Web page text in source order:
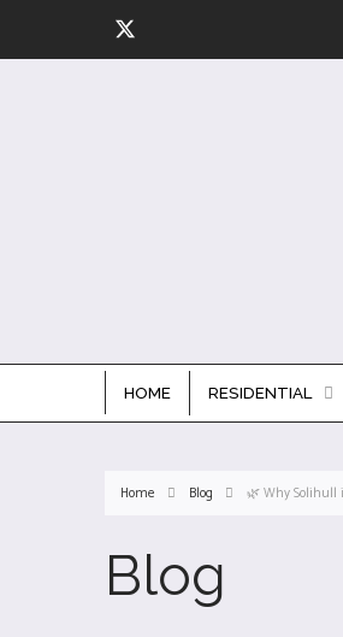
HOME RESIDENTIAL
Home Blog 🌿 Why Solihull
Blog